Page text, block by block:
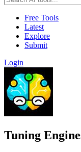
Free Tools
Latest
Explore
Submit
Login
Tuning